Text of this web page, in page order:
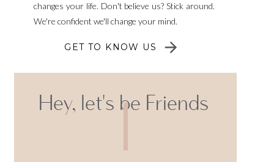
changes your life. Don't believe us? Stick around.
We're confident we'll change your mind.
GET TO KNOW US
Hey, let's be Friends